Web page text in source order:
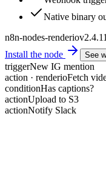
Native binary
n8n-nodes-renderiov2.4.1
Install the node
See
triggerNew IG mention
action · renderioFetch
conditionHas captions?
actionUpload to S3
actionNotify Slack